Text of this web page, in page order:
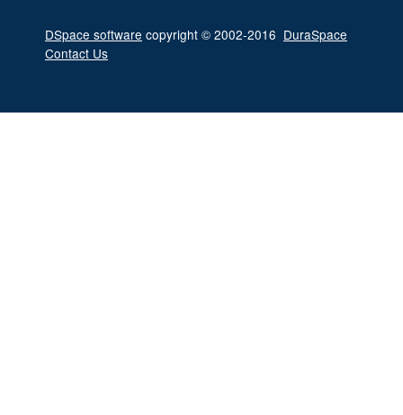
DSpace software copyright © 2002-2016 DuraSpace
Contact Us